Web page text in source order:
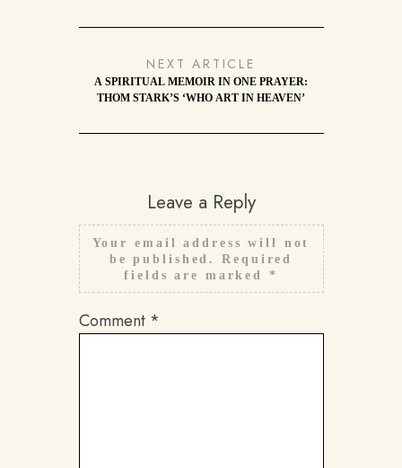
NEXT ARTICLE
A SPIRITUAL MEMOIR IN ONE PRAYER:
THOM STARK’S ‘WHO ART IN HEAVEN’
Leave a Reply
Your email address will not
be published.
Required
fields are marked *
Comment *